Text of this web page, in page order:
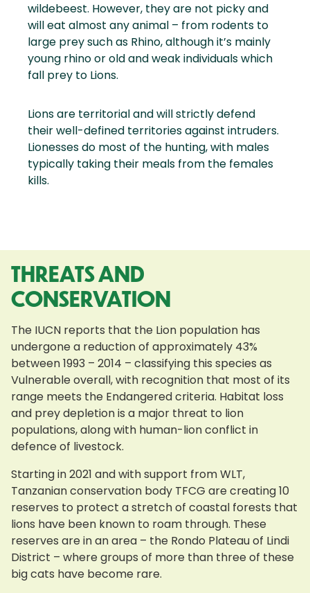
wildebeest. However, they are not picky and
will eat almost any animal – from rodents to
large prey such as Rhino, although it’s mainly
young rhino or old and weak individuals which
fall prey to Lions.
Lions are territorial and will strictly defend
their well-defined territories against intruders.
Lionesses do most of the hunting, with males
typically taking their meals from the females
kills.
THREATS AND
CONSERVATION
The IUCN reports that the Lion population has
undergone a reduction of approximately 43%
between 1993 – 2014 – classifying this species as
Vulnerable overall, with recognition that most of its
range meets the Endangered criteria. Habitat loss
and prey depletion is a major threat to lion
populations, along with human-lion conflict in
defence of livestock.
Starting in 2021 and with support from WLT,
Tanzanian conservation body TFCG are creating 10
reserves to protect a stretch of coastal forests that
lions have been known to roam through. These
reserves are in an area – the Rondo Plateau of Lindi
District – where groups of more than three of these
big cats have become rare.